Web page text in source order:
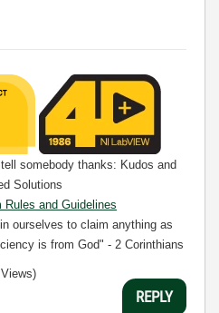
somebody thanks: Kudos and
Solutions
Rules and Guidelines
ourselves to claim anything as
is from God" - 2 Corinthians
REPLY